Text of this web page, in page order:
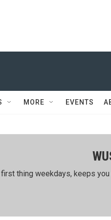
MORE EVENTS
thing weekdays, keeps